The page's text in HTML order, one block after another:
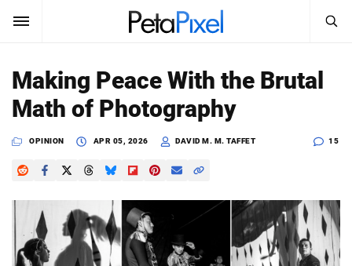
SUBSCRIBE Sign In
News
Reviews
Learn
Search
SEARCH
Making Peace With the Brutal
Math of Photography
OPINION APR 05, 2026 DAVID M. M. TAFFET 15